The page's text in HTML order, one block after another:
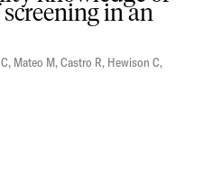
in an
, Mateo M,Castro R, Hewison C,